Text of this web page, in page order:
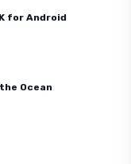
for Android
Ocean